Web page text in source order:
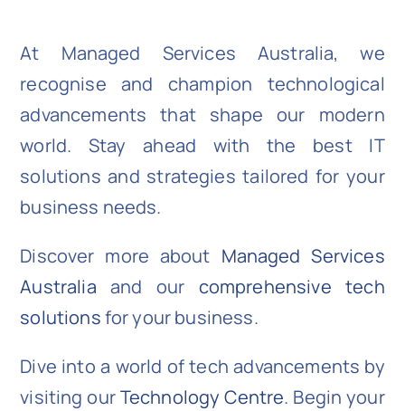
At Managed Services Australia, we
recognise and champion technological
advancements that shape our modern
world. Stay ahead with the best IT
solutions and strategies tailored for your
business needs.
Discover more about Managed Services
Australia and our comprehensive tech
solutionsfor your business.
Dive into a world of tech advancements by
visiting ourTechnology Centre. Begin your